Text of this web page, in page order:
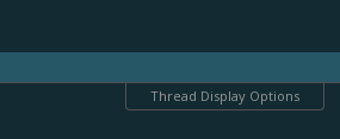
Thread Display Options